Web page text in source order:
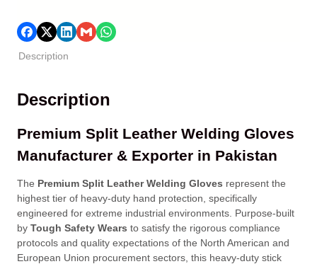
Description
Description
Premium Split Leather Welding Gloves
Manufacturer & Exporter in Pakistan
The Premium Split Leather Welding Gloves represent the
highest tier of heavy-duty hand protection, specifically
engineered for extreme industrial environments. Purpose-built
by Tough Safety Wears to satisfy the rigorous compliance
protocols and quality expectations of the North American and
European Union procurement sectors, this heavy-duty stick